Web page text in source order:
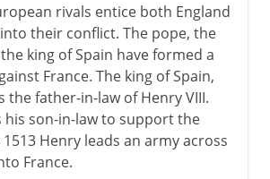
rivals entice both England
their conflict. The pope, the
king of Spain have formed a
France. The king of Spain,
the father-in-law of Henry VIII.
his son-in-law to support the
1513 Henry leads an army across
France.